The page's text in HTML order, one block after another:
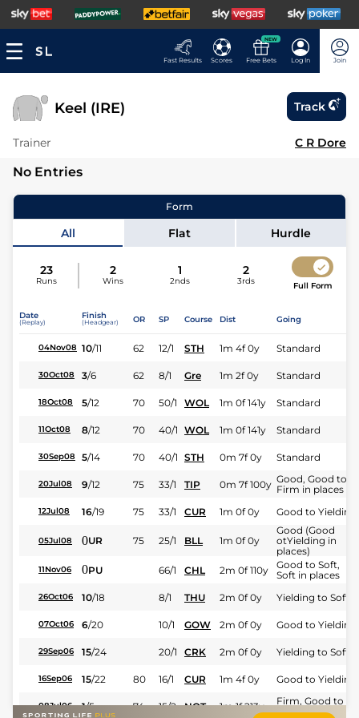
Fast Results Scores
NEW
Free Bets Log In Join
Keel (IRE) Track
Trainer C R Dore
No Entries
Form
All Flat Hurdle
23
Runs
2
Wins
1
2nds
2
3rds Full Form
Date
(Replay)
Finish
(Headgear) OR SP Course Dist Going
04Nov08 10/11 62 12/1 STH 1m 4f 0y Standard
30Oct08 3/6 62 8/1 Gre 1m 2f 0y Standard
18Oct08 5/12 70 50/1 WOL 1m 0f 141y Standard
11Oct08 8/12 70 40/1 WOL 1m 0f 141y Standard
30Sep08 5/14 70 40/1 STH 0m 7f 0y Standard
20Jul08 9/12 75 33/1 TIP 0m 7f 100y Good, Good to
Firm in places
12Jul08 16/19 75 33/1 CUR 1m 0f 0y Good to Yielding
05Jul08 0UR 75 25/1 BLL 1m 0f 0y
Good (Good
otYielding in
places)
11Nov06 0PU 66/1 CHL 2m 0f 110y
Good to Soft,
Soft in places
26Oct06 10/18 8/1 THU 2m 0f 0y Yielding to Soft
07Oct06 6/20 10/1 GOW 2m 0f 0y Good to Yielding
29Sep06 15/24 20/1 CRK 2m 0f 0y Yielding to Soft
16Sep06 15/22 80 16/1 CUR 1m 4f 0y Good to Yielding
08Jul06 1/5 74 15/2 NOT 1m 1f 213y
Firm, Good to
Firm in places